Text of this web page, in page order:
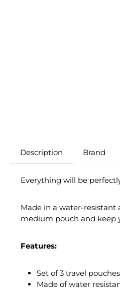
Description Brand
Everything will be
Made in a water-resistant
medium pouch and keep
Features:
Set of 3 travel pouches
Made of water